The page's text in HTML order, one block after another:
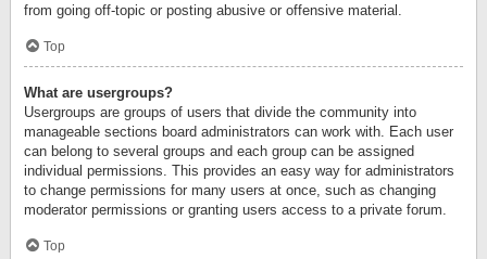
from going off-topic or posting abusive or offensive material.
Top
What are usergroups?
Usergroups are groups of users that divide the community into
manageable sections board administrators can work with. Each user
can belong to several groups and each group can be assigned
individual permissions. This provides an easy way for administrators
to change permissions for many users at once, such as changing
moderator permissions or granting users access to a private forum.
Top